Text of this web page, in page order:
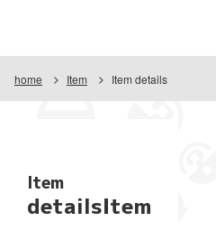
home Item Item details
Item
detailsItem